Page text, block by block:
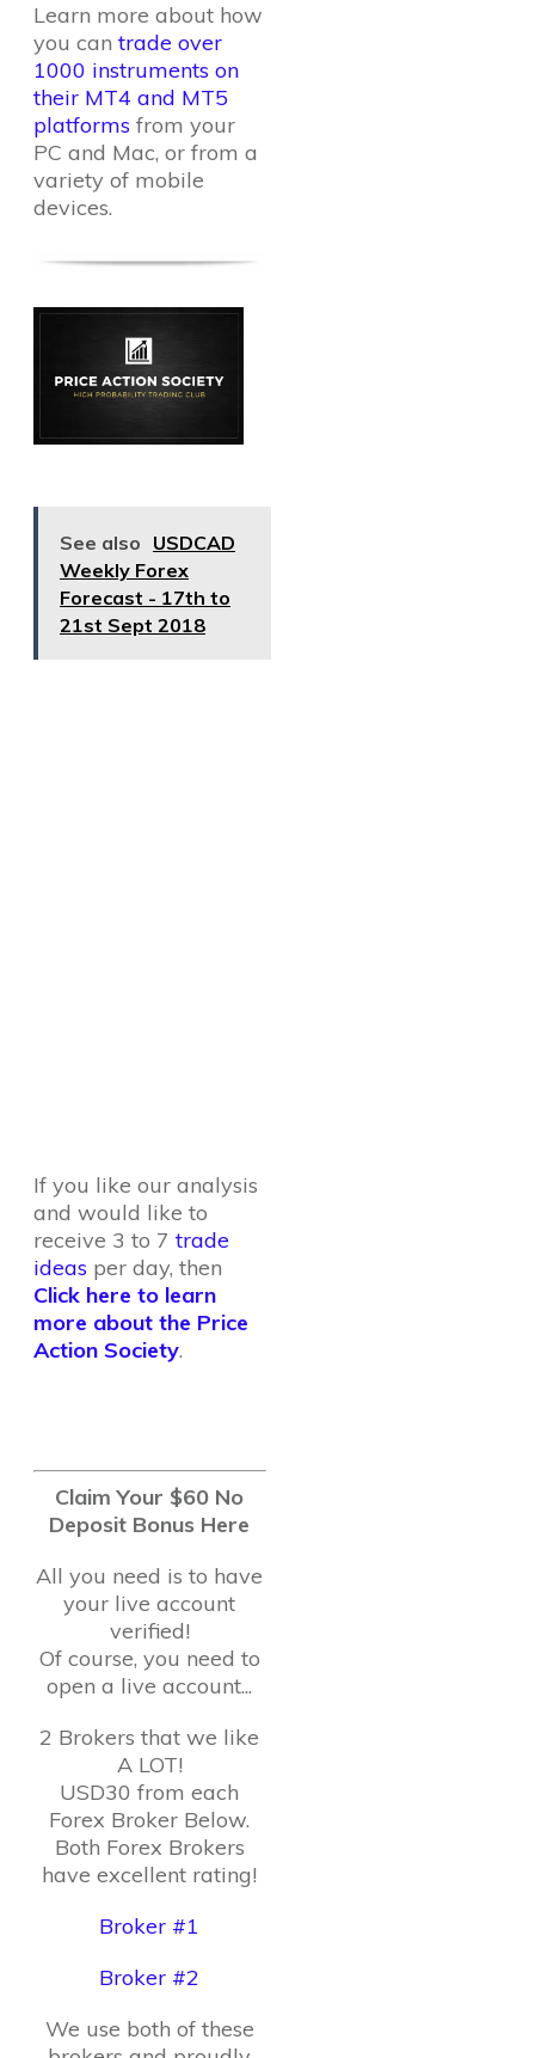
Learn more about how
you cantrade over
1000 instruments on
their MT4 and MT5
platforms from your
PC and Mac, or from a
variety of mobile
devices.
See also USDCAD
Weekly Forex
Forecast - 17th to
21st Sept 2018
If you like our analysis
and would like to
receive 3 to 7trade
ideas per day, then
Click here to learn
more about the Price
Action Society.
Claim Your $60 No
Deposit Bonus Here
All you need is to have
your live account
verified!
Of course, you need to
open a live account...
2 Brokers that we like
A LOT!
USD30 from each
Forex Broker Below.
Both Forex Brokers
have excellent rating!
Broker #1
Broker #2
We use both of these